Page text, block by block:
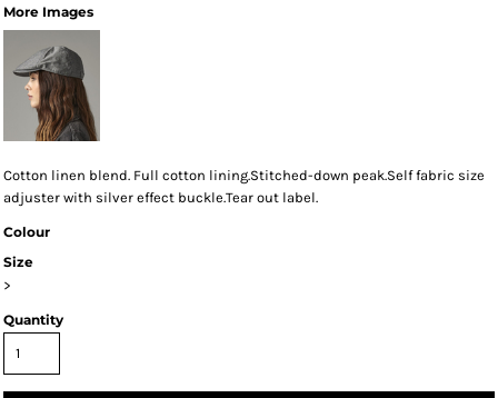
More Images
Cotton linen blend. Full cotton lining.Stitched-down peak.Self fabric size
adjuster with silver effect buckle.Tear out label.
Colour
Size
>
Quantity